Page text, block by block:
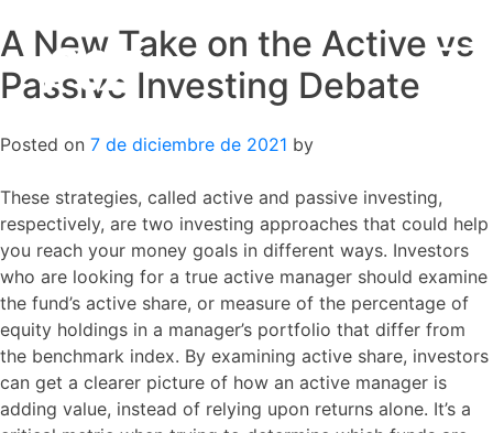
Skip
to
content
A New Take on the Active vs
Passive Investing Debate
Posted on 7 de diciembre de 2021 by
These strategies, called active and passive investing,
respectively, are two investing approaches that could help
you reach your money goals in different ways. Investors
who are looking for a true active manager should examine
the fund’s active share, or measure of the percentage of
equity holdings in a manager’s portfolio that differ from
the benchmark index. By examining active share, investors
can get a clearer picture of how an active manager is
adding value, instead of relying upon returns alone. It’s a